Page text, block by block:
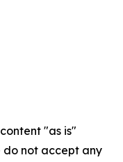
"as is"
do not accept any